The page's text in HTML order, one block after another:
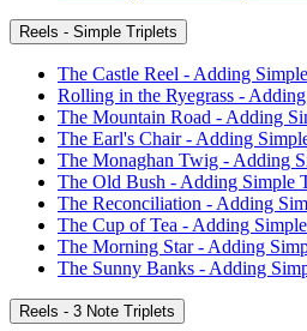
Reels - Simple Triplets
The Castle Reel - Adding
Rolling in the Ryegrass -
The Mountain Road - Adding
The Earl's Chair - Adding
The Monaghan Twig - Adding
The Old Bush - Adding Simple
The Reconciliation - Adding
The Cup of Tea - Adding
The Morning Star - Adding
The Sunny Banks - Adding
Reels - 3 Note Triplets